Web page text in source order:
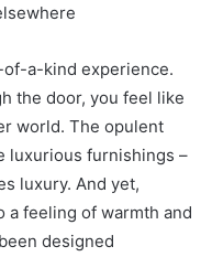
a-kind experience.
the door, you feel like
world. The opulent
luxurious furnishings –
luxury. And yet,
a feeling of warmth and
designed